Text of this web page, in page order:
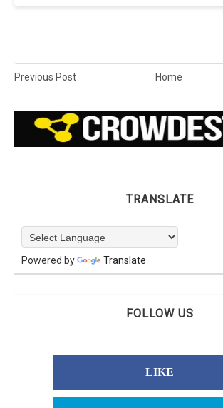
Previous Post Home
TRANSLATE
Powered by Translate
FOLLOW US
LIKE